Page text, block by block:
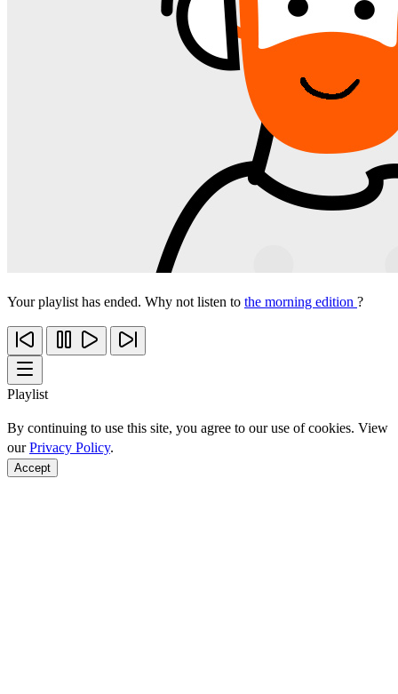
Your playlist has ended. Why not listen to the morning edition ?
Playlist
By continuing to use this site, you agree to our use of cookies. View
ourPrivacy Policy.
Accept